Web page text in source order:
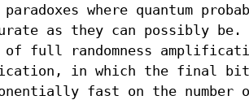
paradoxes where quantum
as they can possibly be.
full randomness
in which the final bit
fast on the number